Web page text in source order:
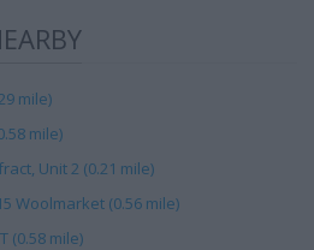
mile)
mile)
Unit 2 (0.21 mile)
Woolmarket (0.56 mile)
(0.58 mile)